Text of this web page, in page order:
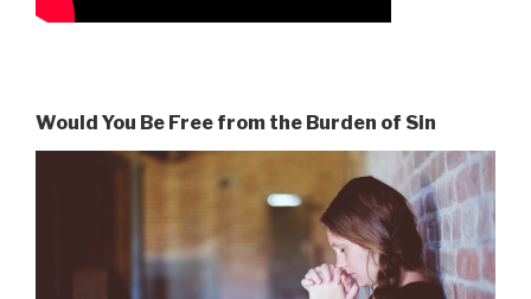
Would You Be Free from the Burden of Sin